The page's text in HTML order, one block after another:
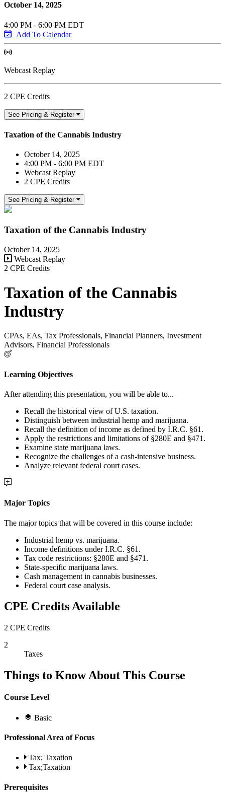
October 14, 2025
4:00 PM - 6:00 PM EDT
Add To Calendar
Webcast Replay
2 CPE Credits
See Pricing & Register
Taxation of the Cannabis Industry
October 14, 2025
4:00 PM - 6:00 PM EDT
Webcast Replay
2 CPE Credits
See Pricing & Register
Taxation of the Cannabis Industry
October 14, 2025
Webcast Replay
2 CPE Credits
Taxation of the Cannabis
Industry
CPAs, EAs, Tax Professionals, Financial Planners, Investment
Advisors, Financial Professionals
Learning Objectives
After attending this presentation, you will be able to...
Recall the historical view of U.S. taxation.
Distinguish between industrial hemp and marijuana.
Recall the definition of income as defined by I.R.C. §61.
Apply the restrictions and limitations of §280E and §471.
Examine state marijuana laws.
Recognize the challenges of a cash-intensive business.
Analyze relevant federal court cases.
Major Topics
The major topics that will be covered in this course include:
Industrial hemp vs. marijuana.
Income definitions under I.R.C. §61.
Tax code restrictions: §280E and §471.
State-specific marijuana laws.
Cash management in cannabis businesses.
Federal court case analysis.
CPE Credits Available
2 CPE Credits
2
Taxes
Things to Know About This Course
Course Level
Basic
Professional Area of Focus
Tax; Taxation
Tax;Taxation
Prerequisites